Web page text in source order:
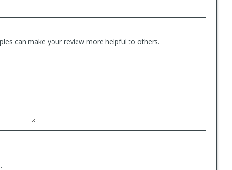
can make your review more helpful to others.